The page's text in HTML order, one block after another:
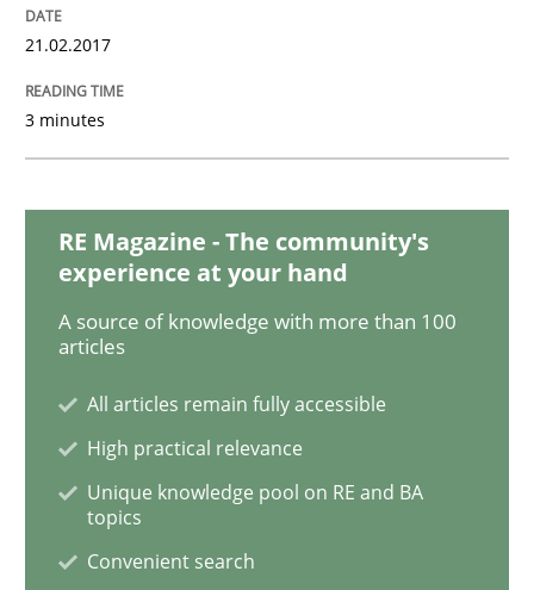
Practice
Biased Toddlers
How bias will affect even the simplest of
Written byManon Penning
21. February 2017 · 7 minutes read
READ ARTICLE
Methods
21.02.2017
3 minutes
RE Magazine - The community's
experience at your hand
A source of knowledge with more than 100
articles
All articles remain fully accessible
High practical relevance
Unique knowledge pool on RE and BA
topics
Convenient search